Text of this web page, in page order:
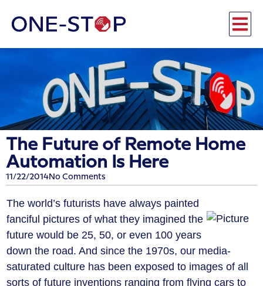
The Future of Remote Home
Automation Is Here
11/22/2014No Comments
The world’s futurists have always painted
fanciful pictures of what they imagined the
future would be 25, 50, or even 100 years
down the road. And since the 1970s, our media-
saturated culture has been exposed to images of all
sorts of future inventions ranging from flying cars to